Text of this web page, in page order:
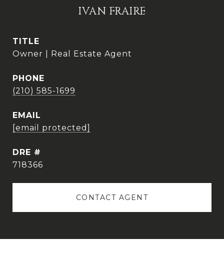
IVAN FRAIRE
TITLE
Owner | Real Estate Agent
PHONE
(210) 585-1699
EMAIL
[email protected]
DRE #
718366
CONTACT AGENT